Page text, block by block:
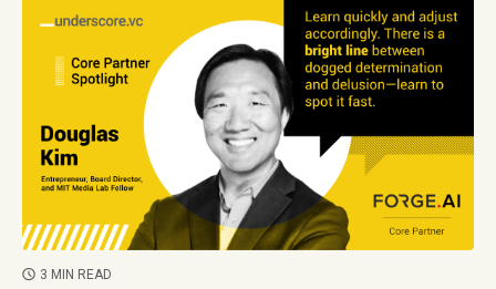
3 MIN READ